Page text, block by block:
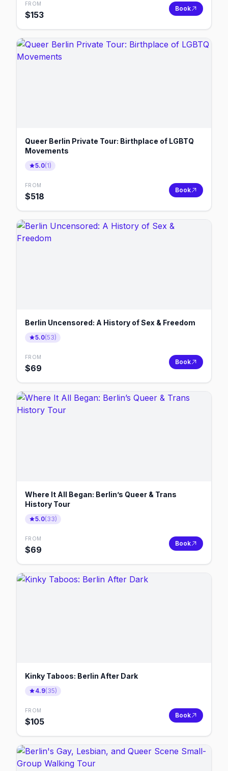
FROM
$153
Book
Queer Berlin Private Tour: Birthplace of LGBTQ
Movements
5.0(1)
FROM
$518
Book
Berlin Uncensored: A History of Sex & Freedom
5.0(53)
FROM
$69
Book
Where It All Began: Berlin’s Queer & Trans
History Tour
5.0(33)
FROM
$69
Book
Kinky Taboos: Berlin After Dark
4.9(35)
FROM
$105
Book